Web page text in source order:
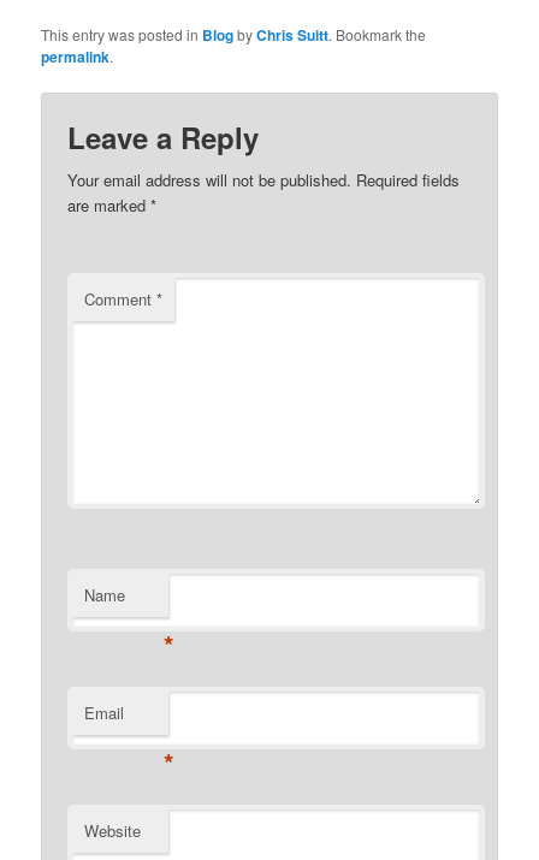
This entry was posted in BlogbyChris Suitt. Bookmark the
permalink.
Leave a Reply
Your email address will not be published. Required fields
are marked*
Comment*
Name
*
Email
*
Website